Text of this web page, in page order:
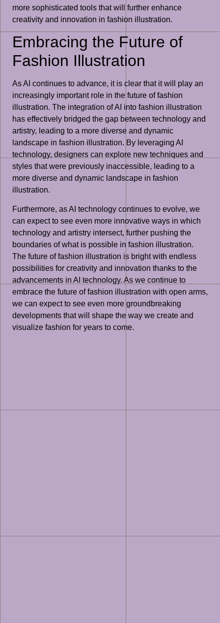
more sophisticated tools that will further enhance
creativity and innovation in fashion illustration.
Embracing the Future of
Fashion Illustration
As AI continues to advance, it is clear that it will play an
increasingly important role in the future of fashion
illustration. The integration of AI into fashion illustration
has effectively bridged the gap between technology and
artistry, leading to a more diverse and dynamic
landscape in fashion illustration. By leveraging AI
technology, designers can explore new techniques and
styles that were previously inaccessible, leading to a
more diverse and dynamic landscape in fashion
illustration.
Furthermore, as AI technology continues to evolve, we
can expect to see even more innovative ways in which
technology and artistry intersect, further pushing the
boundaries of what is possible in fashion illustration.
The future of fashion illustration is bright with endless
possibilities for creativity and innovation thanks to the
advancements in AI technology. As we continue to
embrace the future of fashion illustration with open arms,
we can expect to see even more groundbreaking
developments that will shape the way we create and
visualize fashion for years to come.